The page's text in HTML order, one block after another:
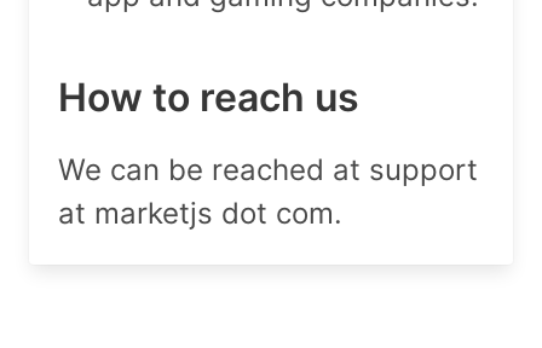
How to reach us
We can be reached at support
at marketjs dot com.